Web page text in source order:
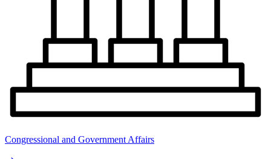
Congressional and Government Affairs